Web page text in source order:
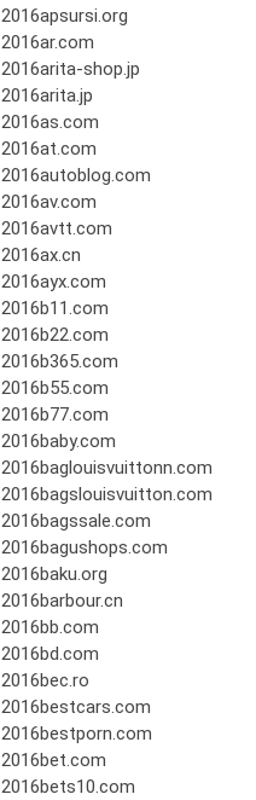
2016apsursi.org
2016ar.com
2016arita-shop.jp
2016arita.jp
2016as.com
2016at.com
2016autoblog.com
2016av.com
2016avtt.com
2016ax.cn
2016ayx.com
2016b11.com
2016b22.com
2016b365.com
2016b55.com
2016b77.com
2016baby.com
2016baglouisvuittonn.com
2016bagslouisvuitton.com
2016bagssale.com
2016bagushops.com
2016baku.org
2016barbour.cn
2016bb.com
2016bd.com
2016bec.ro
2016bestcars.com
2016bestporn.com
2016bet.com
2016bets10.com